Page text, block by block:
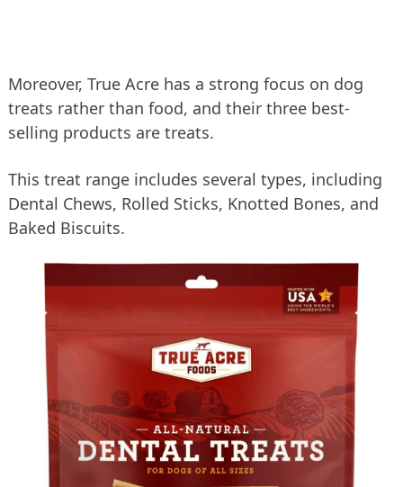
Moreover, True Acre has a strong focus on dog
treats rather than food, and their three best-
selling products are treats.
This treat range includes several types, including
Dental Chews, Rolled Sticks, Knotted Bones, and
Baked Biscuits.